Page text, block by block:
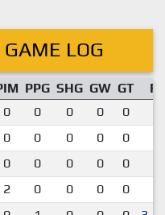
LOG
PPG SHG GW GT
0 0 0 0 0
0 0 0 0 0
0 0 0 0 0
2 0 0 0 0